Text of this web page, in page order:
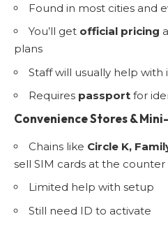
Found in most cities and
You’ll get official pricing
plans
Staff will usually help
Requires passport for
Convenience Stores &
Chains like Circle K,
sell SIM cards at the counter
Limited help with setup
Still need ID to activate